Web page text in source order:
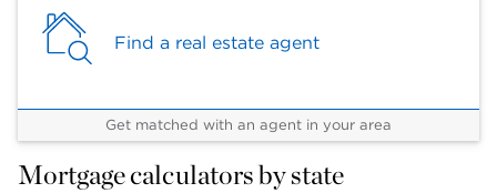
Find a real estate agent
Get matched with an agent in your area
Mortgage calculators by state